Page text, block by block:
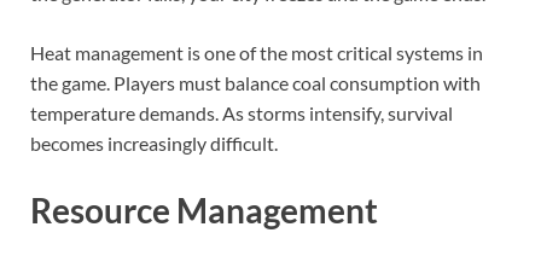
Heat management is one of the most critical systems in
the game. Players must balance coal consumption with
temperature demands. As storms intensify, survival
becomes increasingly difficult.
Resource Management